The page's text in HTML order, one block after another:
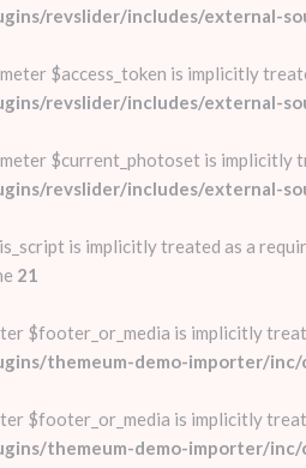
revslider/includes/external-
$access_token is implicitly
revslider/includes/external-
$current_photoset is implicitly
revslider/includes/external-
is implicitly treated as a
21
$footer_or_media is implicitly
themeum-demo-importer/inc/
$footer_or_media is implicitly
themeum-demo-importer/inc/